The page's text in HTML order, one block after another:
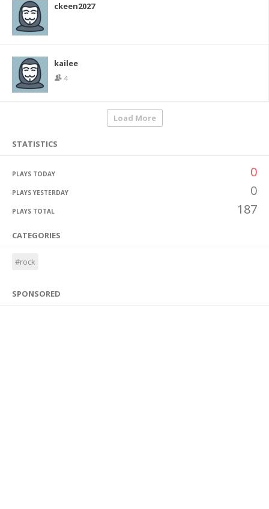
ckeen2027
kailee
4
Load More
STATISTICS
PLAYS TODAY 0
PLAYS YESTERDAY 0
PLAYS TOTAL 187
CATEGORIES
#rock
SPONSORED